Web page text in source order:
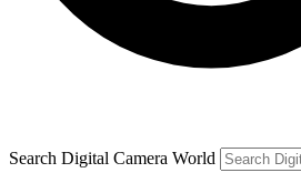
Search Digital Camera World